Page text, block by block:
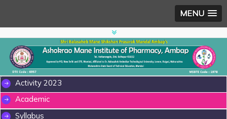
MENU
Activity 2023
Academic
Syllabus